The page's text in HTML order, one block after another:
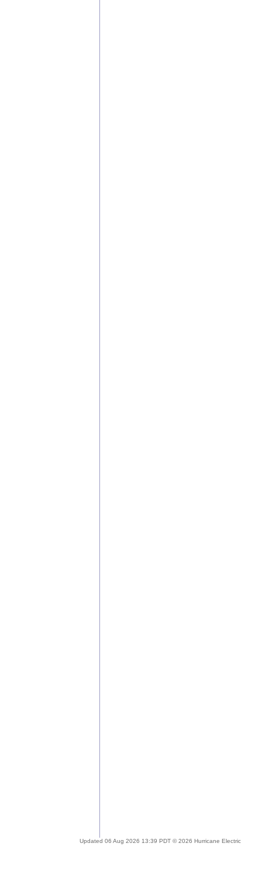
Updated 06 Aug 2026 13:39 PDT © 2026 Hurricane Electric